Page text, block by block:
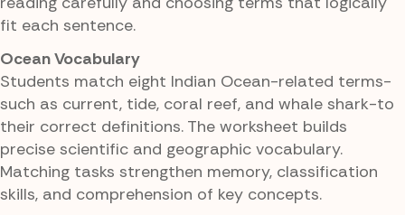
fit each sentence.
Ocean Vocabulary
Students match eight Indian Ocean-related terms-
such as current, tide, coral reef, and whale shark-to
their correct definitions. The worksheet builds
precise scientific and geographic vocabulary.
Matching tasks strengthen memory, classification
skills, and comprehension of key concepts.